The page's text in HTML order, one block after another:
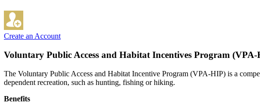
Create an Account
Voluntary Public Access and Habitat Incentives Program
The Voluntary Public Access and Habitat Incentive Program (VPA-HIP) is a
dependent recreation, such as hunting, fishing or hiking.
Benefits